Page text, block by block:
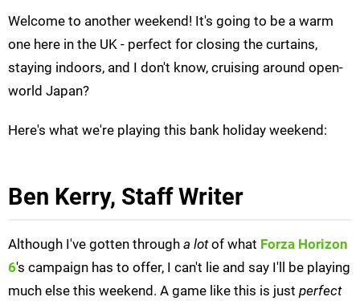
Welcome to another weekend! It's going to be a warm
one here in the UK - perfect for closing the curtains,
staying indoors, and I don't know, cruising around open-
world Japan?
Here's what we're playing this bank holiday weekend:
Ben Kerry, Staff Writer
Although I've gotten through a lotof what Forza Horizon
6's campaign has to offer, I can't lie and say I'll be playing
much else this weekend. A game like this is just perfect